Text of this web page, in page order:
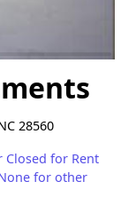
28560
Closed for Rent
for other